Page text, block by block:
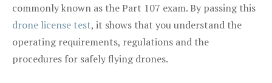
commonly known as the Part 107 exam. By passing this
drone license test, it shows that you understand the
operating requirements, regulations and the
procedures for safely flying drones.